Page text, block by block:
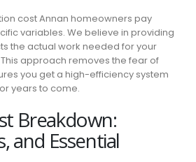
cost Annan homeowners pay
variables. We believe in providing
the actual work needed for your
approach removes the fear of
you get a high-efficiency system
years to come.
Breakdown:
and Essential